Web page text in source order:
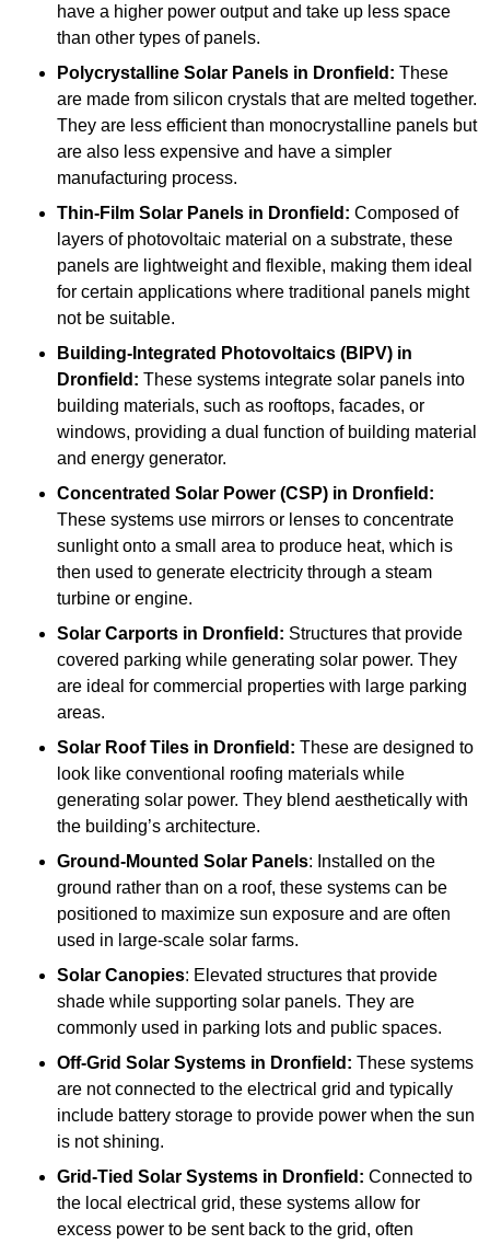
have a higher power output and take up less space
than other types of panels.
Polycrystalline Solar Panels in Dronfield: These
are made from silicon crystals that are melted together.
They are less efficient than monocrystalline panels but
are also less expensive and have a simpler
manufacturing process.
Thin-Film Solar Panels in Dronfield: Composed of
layers of photovoltaic material on a substrate, these
panels are lightweight and flexible, making them ideal
for certain applications where traditional panels might
not be suitable.
Building-Integrated Photovoltaics (BIPV) in
Dronfield: These systems integrate solar panels into
building materials, such as rooftops, facades, or
windows, providing a dual function of building material
and energy generator.
Concentrated Solar Power (CSP) in Dronfield:
These systems use mirrors or lenses to concentrate
sunlight onto a small area to produce heat, which is
then used to generate electricity through a steam
turbine or engine.
Solar Carports in Dronfield: Structures that provide
covered parking while generating solar power. They
are ideal for commercial properties with large parking
areas.
Solar Roof Tiles in Dronfield: These are designed to
look like conventional roofing materials while
generating solar power. They blend aesthetically with
the building’s architecture.
Ground-Mounted Solar Panels: Installed on the
ground rather than on a roof, these systems can be
positioned to maximize sun exposure and are often
used in large-scale solar farms.
Solar Canopies: Elevated structures that provide
shade while supporting solar panels. They are
commonly used in parking lots and public spaces.
Off-Grid Solar Systems in Dronfield: These systems
are not connected to the electrical grid and typically
include battery storage to provide power when the sun
is not shining.
Grid-Tied Solar Systems in Dronfield: Connected to
the local electrical grid, these systems allow for
excess power to be sent back to the grid, often